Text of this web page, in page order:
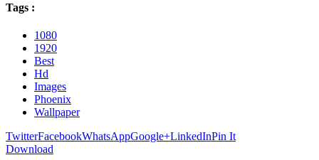
Tags :
1080
1920
Best
Hd
Images
Phoenix
Wallpaper
TwitterFacebookWhatsAppGoogle+LinkedInPin It
Download